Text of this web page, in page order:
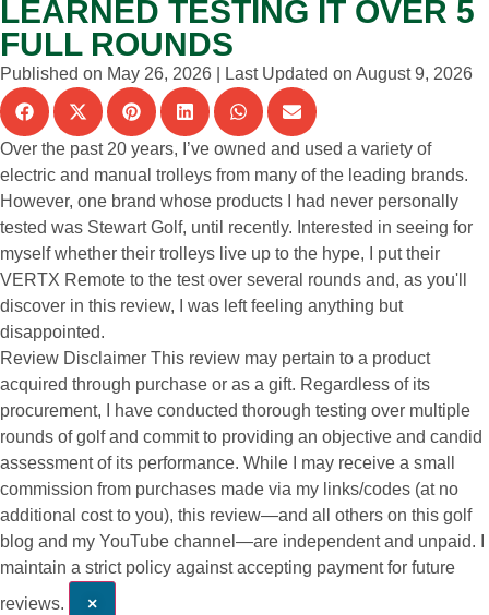
LEARNED TESTING IT OVER 5
FULL ROUNDS
Published on May 26, 2026 | Last Updated on August 9, 2026
Over the past 20 years, I’ve owned and used a variety of
electric and manual trolleys from many of the leading brands.
However, one brand whose products I had never personally
tested was Stewart Golf, until recently. Interested in seeing for
myself whether their trolleys live up to the hype, I put their
VERTX Remote to the test over several rounds and, as you'll
discover in this review, I was left feeling anything but
disappointed.
Review Disclaimer This review may pertain to a product
acquired through purchase or as a gift. Regardless of its
procurement, I have conducted thorough testing over multiple
rounds of golf and commit to providing an objective and candid
assessment of its performance. While I may receive a small
commission from purchases made via my links/codes (at no
additional cost to you), this review—and all others on this golf
blog and my YouTube channel—are independent and unpaid. I
maintain a strict policy against accepting payment for future
reviews.
×